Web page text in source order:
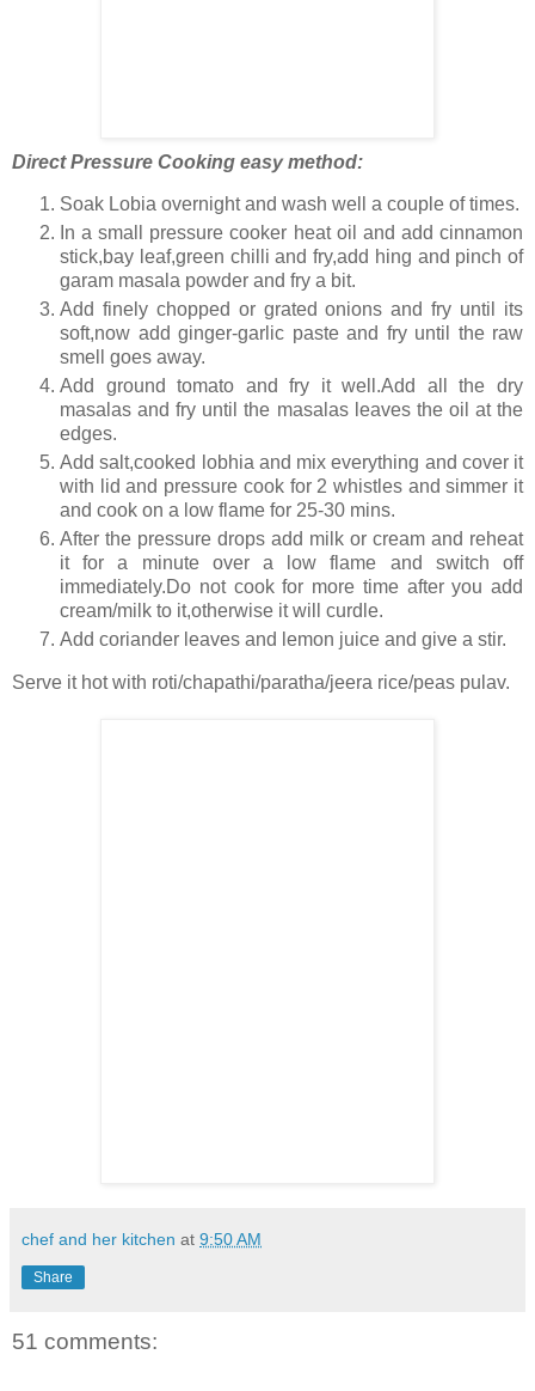
Direct Pressure Cooking easy method:
Soak Lobia overnight and wash well a couple of times.
In a small pressure cooker heat oil and add cinnamon
stick,bay leaf,green chilli and fry,add hing and pinch of
garam masala powder and fry a bit.
Add finely chopped or grated onions and fry until its
soft,now add ginger-garlic paste and fry until the raw
smell goes away.
Add ground tomato and fry it well.Add all the dry
masalas and fry until the masalas leaves the oil at the
edges.
Add salt,cooked lobhia and mix everything and cover it
with lid and pressure cook for 2 whistles and simmer it
and cook on a low flame for 25-30 mins.
After the pressure drops add milk or cream and reheat
it for a minute over a low flame and switch off
immediately.Do not cook for more time after you add
cream/milk to it,otherwise it will curdle.
Add coriander leaves and lemon juice and give a stir.
Serve it hot with roti/chapathi/paratha/jeera rice/peas pulav.
chef and her kitchen at 9:50 AM
Share
51 comments: